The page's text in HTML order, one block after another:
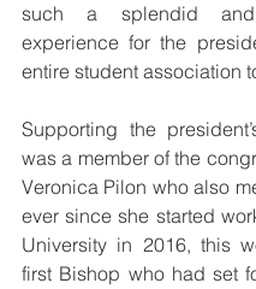
such a splendid and
experience for the
entire student association
Supporting the
was a member of the
Veronica Pilon who also
ever since she started
University in 2016, this
first Bishop who had set